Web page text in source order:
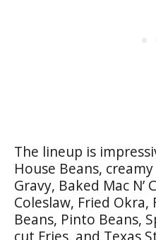
The lineup is
House Beans,
Gravy, Baked Mac N’
Coleslaw, Fried Okra,
Beans, Pinto Beans,
cut Fries, and Texas